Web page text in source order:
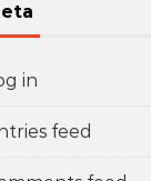
in
feed